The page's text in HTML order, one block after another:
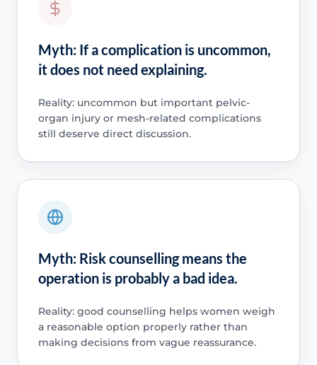
Myth: If a complication is uncommon,
it does not need explaining.
Reality: uncommon but important pelvic-
organ injury or mesh-related complications
still deserve direct discussion.
Myth: Risk counselling means the
operation is probably a bad idea.
Reality: good counselling helps women weigh
a reasonable option properly rather than
making decisions from vague reassurance.